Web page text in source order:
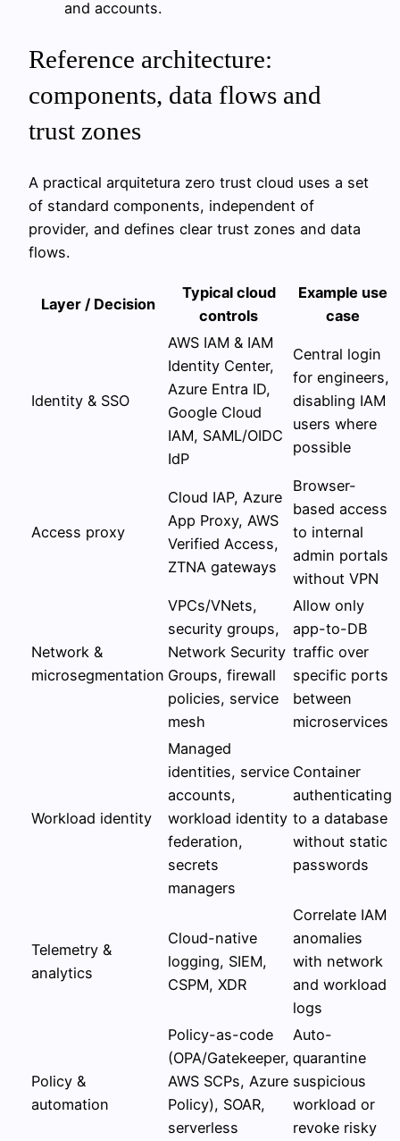
and accounts.
Reference architecture:
components, data flows and
trust zones
A practical arquitetura zero trust cloud uses a set
of standard components, independent of
provider, and defines clear trust zones and data
flows.
Layer / Decision
Typical cloud
controls
Example use
case
Identity & SSO
AWS IAM & IAM
Identity Center,
Azure Entra ID,
Google Cloud
IAM, SAML/OIDC
IdP
Central login
for engineers,
disabling IAM
users where
possible
Access proxy
Cloud IAP, Azure
App Proxy, AWS
Verified Access,
ZTNA gateways
Browser-
based access
to internal
admin portals
without VPN
Network &
microsegmentation
VPCs/VNets,
security groups,
Network Security
Groups, firewall
policies, service
mesh
Allow only
app-to-DB
traffic over
specific ports
between
microservices
Workload identity
Managed
identities, service
accounts,
workload identity
federation,
secrets
managers
Container
authenticating
to a database
without static
passwords
Telemetry &
analytics
Cloud-native
logging, SIEM,
CSPM, XDR
Correlate IAM
anomalies
with network
and workload
logs
Policy &
automation
Policy-as-code
(OPA/Gatekeeper,
AWS SCPs, Azure
Policy), SOAR,
serverless
Auto-
quarantine
suspicious
workload or
revoke risky